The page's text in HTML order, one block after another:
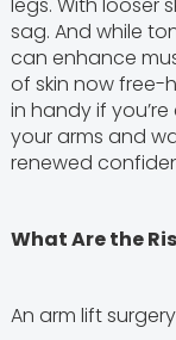
sag. And while
can enhance
of skin now free-
in handy if
your arms and
renewed
What Are the
An arm lift